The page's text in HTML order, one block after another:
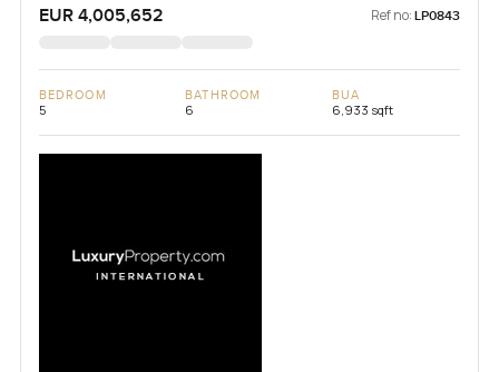
EUR 4,005,652 Ref no: LP0843
BEDROOM
5
BATHROOM
6
BUA
6,933 sqft